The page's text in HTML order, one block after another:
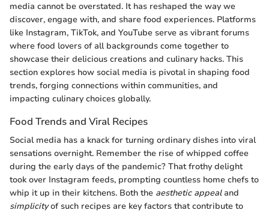
media cannot be overstated. It has reshaped the way we
discover, engage with, and share food experiences. Platforms
like Instagram, TikTok, and YouTube serve as vibrant forums
where food lovers of all backgrounds come together to
showcase their delicious creations and culinary hacks. This
section explores how social media is pivotal in shaping food
trends, forging connections within communities, and
impacting culinary choices globally.
Food Trends and Viral Recipes
Social media has a knack for turning ordinary dishes into viral
sensations overnight. Remember the rise of whipped coffee
during the early days of the pandemic? That frothy delight
took over Instagram feeds, prompting countless home chefs to
whip it up in their kitchens. Both the aesthetic appealand
simplicityof such recipes are key factors that contribute to